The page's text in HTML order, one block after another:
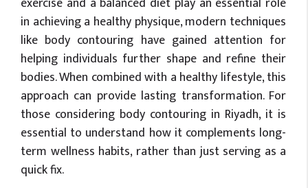
in achieving a healthy physique, modern techniques
like body contouring have gained attention for
helping individuals further shape and refine their
bodies. When combined with a healthy lifestyle, this
approach can provide lasting transformation. For
those considering body contouring in Riyadh, it is
essential to understand how it complements long-
term wellness habits, rather than just serving as a
quick fix.